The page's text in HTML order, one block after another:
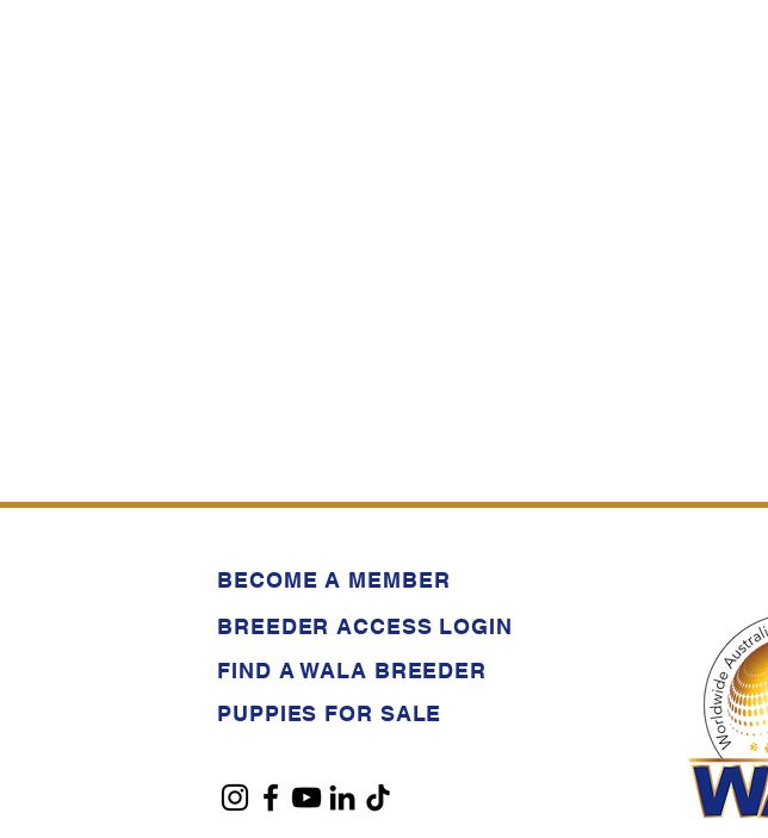
BECOME A MEMBER
BREEDER ACCESS LOGIN
FIND A WALA BREEDER
PUPPIES FOR SALE